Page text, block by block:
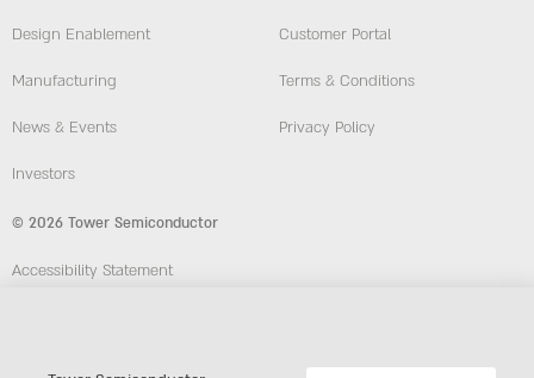
Design Enablement
Manufacturing
News & Events
Investors
Customer Portal
Terms & Conditions
Privacy Policy
© 2026 Tower Semiconductor
Accessibility Statement